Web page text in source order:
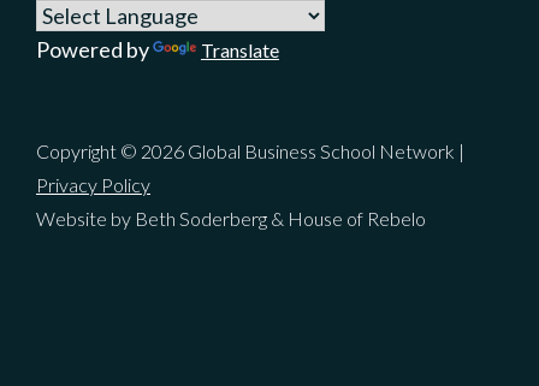
Copyright © 2026 Global Business School Network |
Privacy Policy
Website by Beth Soderberg & House of Rebelo
Powered by Translate